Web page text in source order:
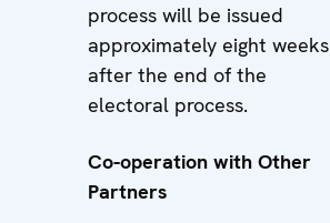
process will be issued
approximately eight weeks
after the end of the
electoral process.
Co-operation with Other
Partners